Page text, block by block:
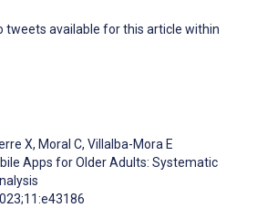
tweets available for this article within
X, Moral C, Villalba-Mora E
Apps for Older Adults: Systematic